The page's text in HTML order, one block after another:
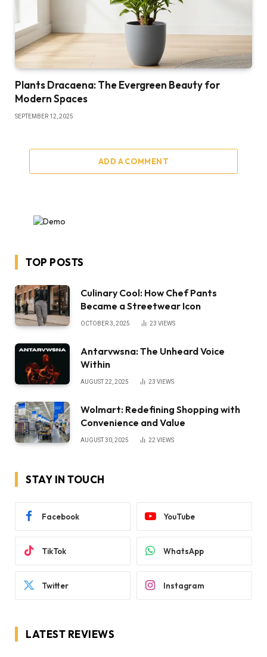
Plants Dracaena: The Evergreen Beauty for
Modern Spaces
SEPTEMBER 12, 2025
ADD A COMMENT
TOP POSTS
Culinary Cool: How Chef Pants
Became a Streetwear Icon
OCTOBER 3, 2025 23 VIEWS
Antarvwsna: The Unheard Voice
Within
AUGUST 22, 2025 23 VIEWS
Wolmart: Redefining Shopping with
Convenience and Value
AUGUST 30, 2025 22VIEWS
STAY IN TOUCH
Facebook YouTube
TikTok WhatsApp
Twitter Instagram
LATEST REVIEWS